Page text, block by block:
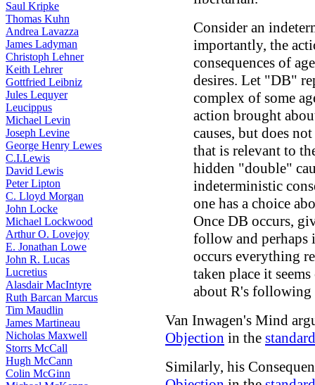
Saul Kripke
Thomas Kuhn
Andrea Lavazza
James Ladyman
Christoph Lehner
Keith Lehrer
Gottfried Leibniz
Jules Lequyer
Leucippus
Michael Levin
Joseph Levine
George Henry Lewes
C.I.Lewis
David Lewis
Peter Lipton
C. Lloyd Morgan
John Locke
Michael Lockwood
Arthur O. Lovejoy
E. Jonathan Lowe
John R. Lucas
Lucretius
Alasdair MacIntyre
Ruth Barcan Marcus
Tim Maudlin
James Martineau
Nicholas Maxwell
Storrs McCall
Hugh McCann
Colin McGinn
Consider an
importantly, the
consequences of
desires. Let "DB"
complex of some
action brought
causes, but does
that is relevant to
hidden "double"
indeterministic
one has a choice
Once DB occurs,
follow and perhaps
occurs everything
taken place it
about R's following
Van Inwagen's Mind
Objection in the
Similarly, his